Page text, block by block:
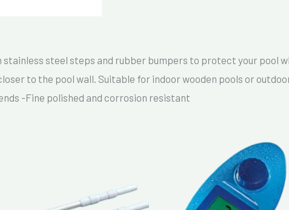
stainless steel steps and rubber bumpers to protect your pool
to the pool wall. Suitable for indoor wooden pools or
-Fine polished and corrosion resistant